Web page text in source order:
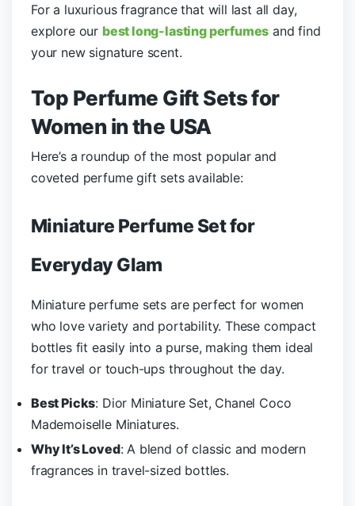
For a luxurious fragrance that will last all day,
explore our best long-lasting perfumes and find
your new signature scent.
Top Perfume Gift Sets for
Women in the USA
Here’s a roundup of the most popular and
coveted perfume gift sets available:
Miniature Perfume Set for
Everyday Glam
Miniature perfume sets are perfect for women
who love variety and portability. These compact
bottles fit easily into a purse, making them ideal
for travel or touch-ups throughout the day.
Best Picks: Dior Miniature Set, Chanel Coco
Mademoiselle Miniatures.
Why It’s Loved: A blend of classic and modern
fragrances in travel-sized bottles.